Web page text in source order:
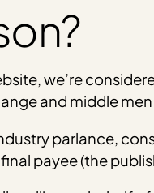
we’re
and middle
parlance,
payee (the